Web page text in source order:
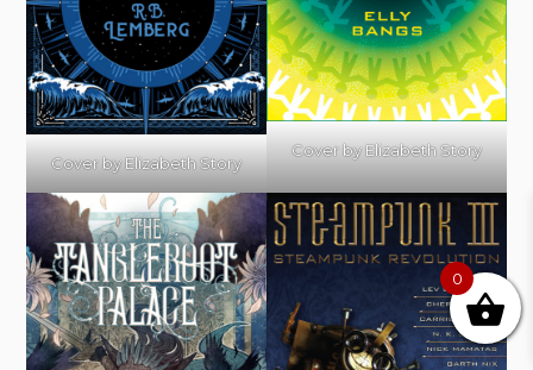
Cover by Elizabeth Story
Cover by Elizabeth Story
0